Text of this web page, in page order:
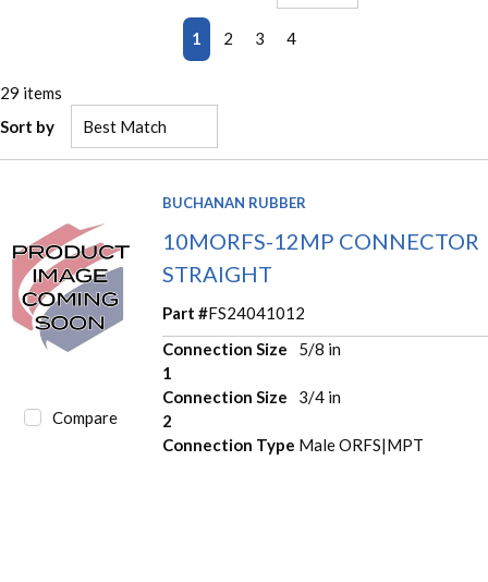
Previous page
1 2 3 4
29 items
Sort by
Compare
BUCHANAN RUBBER
10MORFS-12MP CONNECTOR
STRAIGHT
Part #FS24041012
Connection Size
1
5/8 in
Connection Size
2
3/4 in
Connection Type Male ORFS|MPT